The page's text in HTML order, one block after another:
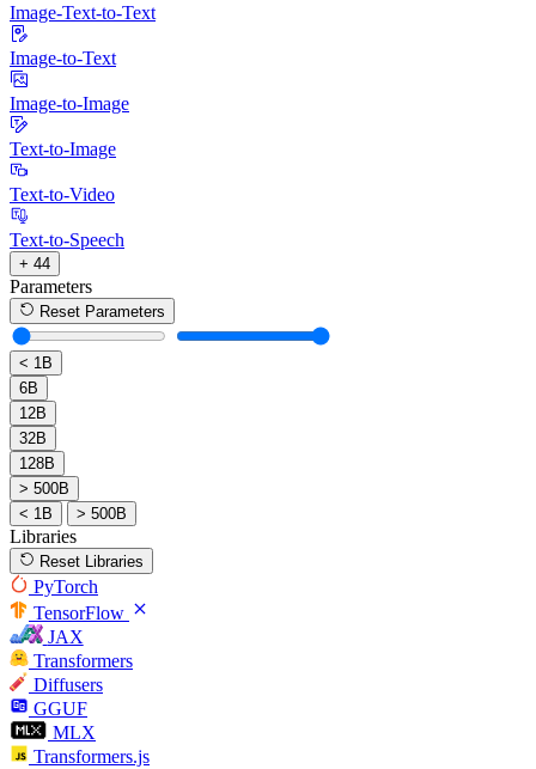
Image-Text-to-Text
Image-to-Text
Image-to-Image
Text-to-Image
Text-to-Video
Text-to-Speech
+ 44
Parameters
Reset Parameters
< 1B
6B
12B
32B
128B
> 500B
< 1B
> 500B
Libraries
Reset Libraries
PyTorch
TensorFlow
JAX
Transformers
Diffusers
GGUF
MLX
Transformers.js